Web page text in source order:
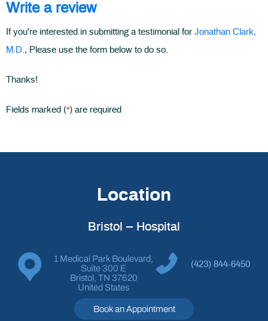
Write a review
If you're interested in submitting a testimonial for Jonathan Clark,
M.D. , Please use the form below to do so.
Thanks!
Fields marked (*) are required
Location
Bristol – Hospital
1 Medical Park Boulevard,
Suite 300 E
Bristol, TN 37620
United States
(423) 844-6450
Book an Appointment